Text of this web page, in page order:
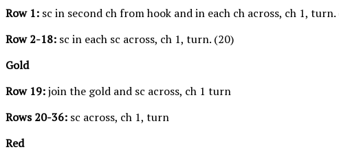
Row 1: sc in second ch from hook and in each ch across, ch 1, turn.
Row 2-18: sc in each sc across, ch 1, turn. (20)
Gold
Row 19:join the gold and sc across, ch 1 turn
Rows 20-36: sc across, ch 1, turn
Red